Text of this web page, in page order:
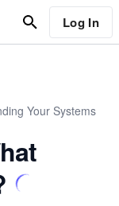
Log In
Your Systems